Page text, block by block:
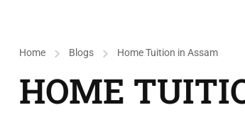
Home Blogs Home Tuition in Assam
HOME